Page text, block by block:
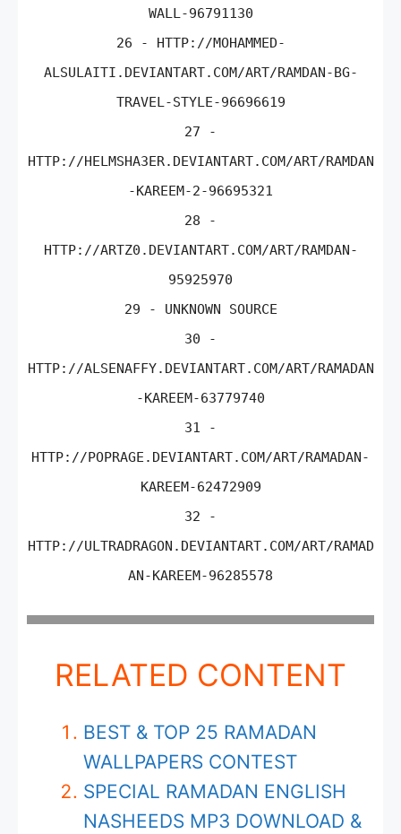
WALL-96791130
26 - HTTP://MOHAMMED-
ALSULAITI.DEVIANTART.COM/ART/RAMDAN-BG-
TRAVEL-STYLE-96696619
27 -
HTTP://HELMSHA3ER.DEVIANTART.COM/ART/RAMDAN
-KAREEM-2-96695321
28 -
HTTP://ARTZ0.DEVIANTART.COM/ART/RAMDAN-
95925970
29 - UNKNOWN SOURCE
30 -
HTTP://ALSENAFFY.DEVIANTART.COM/ART/RAMADAN
-KAREEM-63779740
31 -
HTTP://POPRAGE.DEVIANTART.COM/ART/RAMADAN-
KAREEM-62472909
32 -
HTTP://ULTRADRAGON.DEVIANTART.COM/ART/RAMAD
AN-KAREEM-96285578
RELATED CONTENT
BEST & TOP 25 RAMADAN
WALLPAPERS CONTEST
SPECIAL RAMADAN ENGLISH
NASHEEDS MP3 DOWNLOAD &